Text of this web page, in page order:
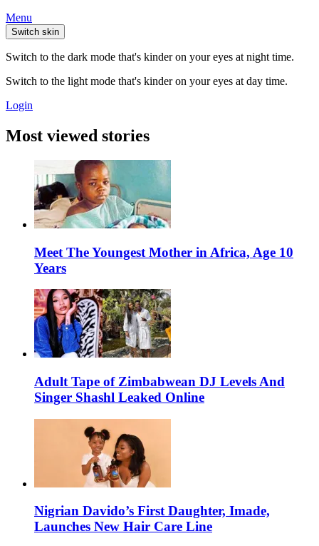
Menu
Switch skin
Switch to the dark mode that's kinder on your eyes at night time.
Switch to the light mode that's kinder on your eyes at day time.
Login
Most viewed stories
Meet The Youngest Mother in Africa, Age 10
Years
Adult Tape of Zimbabwean DJ Levels And
Singer Shashl Leaked Online
Nigrian Davido’s First Daughter, Imade,
Launches New Hair Care Line